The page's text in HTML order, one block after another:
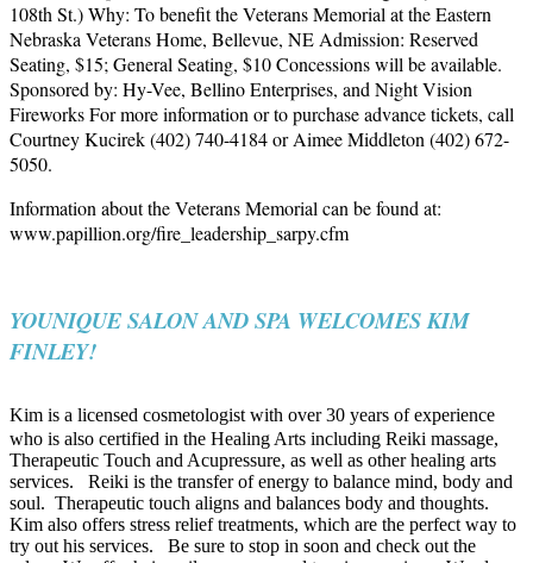
108th St.)Why: To benefit the Veterans Memorial at the Eastern
Nebraska Veterans Home, Bellevue, NE Admission: Reserved
Seating, $15; General Seating, $10 Concessions will be available.
Sponsored by: Hy-Vee, Bellino Enterprises, and Night Vision
FireworksFor more information or to purchase advance tickets, call
Courtney Kucirek (402) 740-4184 or Aimee Middleton (402) 672-
5050.
Information about the Veterans Memorial can be found at:
www.papillion.org/fire_leadership_sarpy.cfm
YOUNIQUE SALON AND SPA WELCOMES KIM
FINLEY!
Kim is a licensed cosmetologist with over 30 years of experience
who is also certified in the Healing Arts including Reiki massage,
Therapeutic Touch and Acupressure, as well as other healing arts
services.
Reiki is the transfer of energy to balance mind, body and
soul. Therapeutic touch aligns and balances body and thoughts.
Kim also offers stress relief treatments, which are the perfect way to
try out his services.
Be sure to stop in soon and check out the